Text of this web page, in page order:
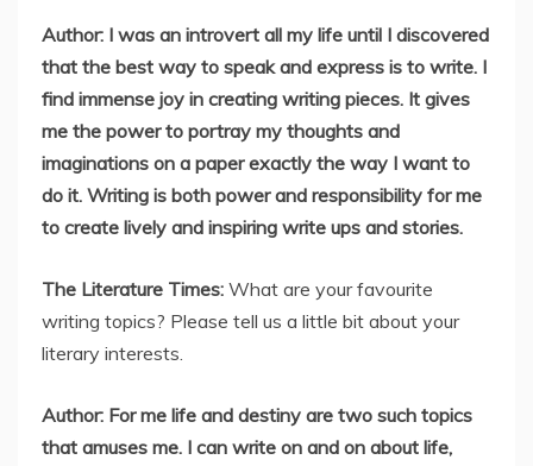
Author: I was an introvert all my life until I discovered
that the best way to speak and express is to write. I
find immense joy in creating writing pieces. It gives
me the power to portray my thoughts and
imaginations on a paper exactly the way I want to
do it. Writing is both power and responsibility for me
to create lively and inspiring write ups and stories.
The Literature Times: What are your favourite
writing topics? Please tell us a little bit about your
literary interests.
Author: For me life and destiny are two such topics
that amuses me. I can write on and on about life,